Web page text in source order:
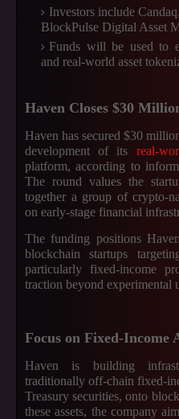
Investors include
BlockPulse Digital Asset
Funds will be used to
and real-world asset
Haven Closes $30
Haven has secured $30
development of its real-
platform, according to
The round values the
together a group of crypto-
on early-stage financial
The funding positions
blockchain startups
particularly fixed-income
traction beyond experimental
Focus on Fixed-Income
Haven is building
traditionally off-chain fixed-
Treasury securities, onto
these assets, the company